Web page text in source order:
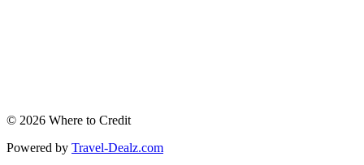
© 2026 Where to Credit
Powered by Travel-Dealz.com